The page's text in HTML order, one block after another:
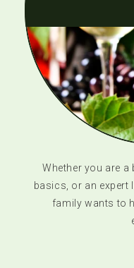
Whether you are a
basics, or an expert
family wants to